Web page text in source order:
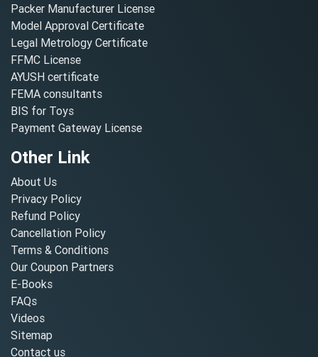
Packer Manufacturer License
Model Approval Certificate
Legal Metrology Certificate
FFMC License
AYUSH certificate
FEMA consultants
BIS for Toys
Payment Gateway License
Other Link
About Us
Privacy Policy
Refund Policy
Cancellation Policy
Terms & Conditions
Our Coupon Partners
E-Books
FAQs
Videos
Sitemap
Contact us